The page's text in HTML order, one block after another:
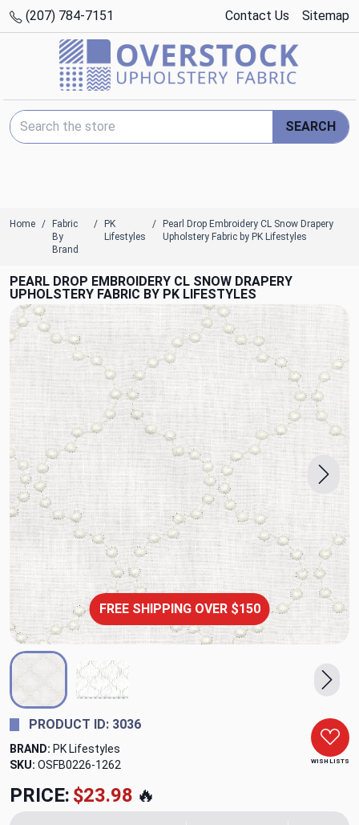
(207) 784-7151 Contact Us Sitemap
Search Keyword:
SEARCH
Home
Fabric
By
Brand
PK
Lifestyles
Pearl Drop Embroidery CL Snow Drapery
Upholstery Fabric by PK Lifestyles
PEARL DROP EMBROIDERY CL SNOW DRAPERY
UPHOLSTERY FABRIC BY PK LIFESTYLES
FREE SHIPPING OVER $150
WISH LISTS
PRODUCT ID: 3036
BRAND: PK Lifestyles
SKU: OSFB0226-1262
PRICE: $23.98 🔥